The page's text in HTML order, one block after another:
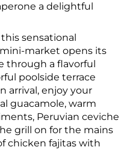
a delightful
sensational
market opens its
through a flavorful
poolside terrace
arrival, enjoy your
guacamole, warm
Peruvian ceviche
grill on for the mains
chicken fajitas with